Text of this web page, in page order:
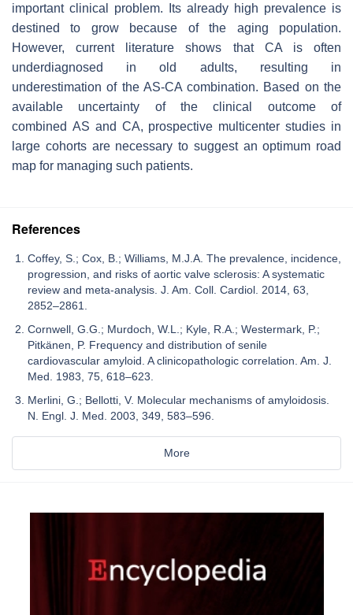
important clinical problem. Its already high prevalence is
destined to grow because of the aging population.
However, current literature shows that CA is often
underdiagnosed in old adults, resulting in
underestimation of the AS-CA combination. Based on the
available uncertainty of the clinical outcome of
combined AS and CA, prospective multicenter studies in
large cohorts are necessary to suggest an optimum road
map for managing such patients.
References
Coffey, S.; Cox, B.; Williams, M.J.A. The prevalence, incidence,
progression, and risks of aortic valve sclerosis: A systematic
review and meta-analysis. J. Am. Coll. Cardiol. 2014, 63,
2852–2861.
Cornwell, G.G.; Murdoch, W.L.; Kyle, R.A.; Westermark, P.;
Pitkänen, P. Frequency and distribution of senile
cardiovascular amyloid. A clinicopathologic correlation. Am. J.
Med. 1983, 75, 618–623.
Merlini, G.; Bellotti, V. Molecular mechanisms of amyloidosis.
N. Engl. J. Med. 2003, 349, 583–596.
More